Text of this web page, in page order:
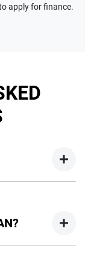
apply for finance.
approval. Car
to know the